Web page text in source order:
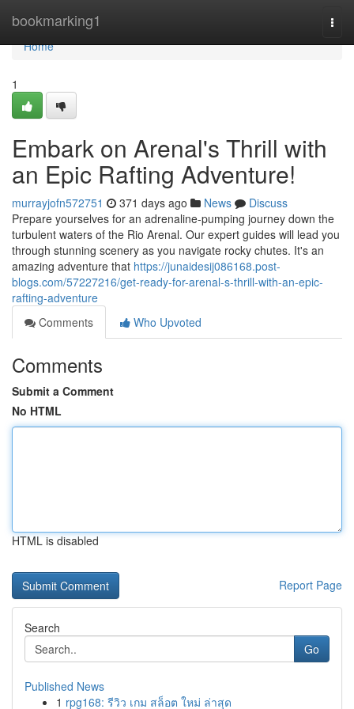
bookmarking1
Home
Home
1
Embark on Arenal's Thrill with
an Epic Rafting Adventure!
murrayjofn572751 371 days ago News
Discuss
Prepare yourselves for an adrenaline-pumping journey down the
turbulent waters of the Rio Arenal. Our expert guides will lead you
through stunning scenery as you navigate rocky chutes. It's an
amazing adventure that https://junaidesij086168.post-
blogs.com/57227216/get-ready-for-arenal-s-thrill-with-an-epic-
rafting-adventure
Comments
Who Upvoted
Comments
Submit a Comment
No HTML
HTML is disabled
Report Page
Search
Go
Published News
1 rpg168: รีวิว เกม สล็อต ใหม่ ล่าสุด